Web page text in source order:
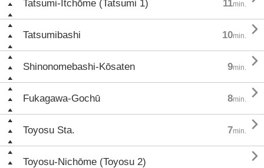
Tatsumi-Itchōme (Tatsumi 1) 11min.
Tatsumibashi 10min. 
Shinonomebashi-Kōsaten 9min. 
Fukagawa-Gochū 8min. 
Toyosu Sta. 7min. 
Toyosu-Nichōme (Toyosu 2) 